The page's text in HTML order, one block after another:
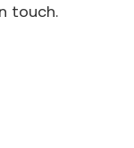
touch.